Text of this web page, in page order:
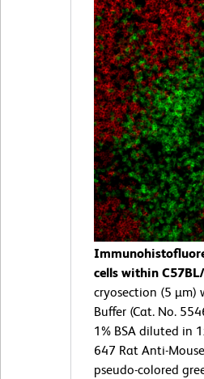
cells within
cryosection (5 µm)
Buffer (Cat. No.
1% BSA diluted in
647 Rat Anti-
pseudo-colored